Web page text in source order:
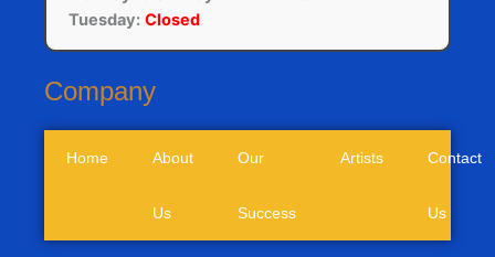
Tuesday: Closed
Company
Home About
Us
Our
Success
Artists Contact
Us